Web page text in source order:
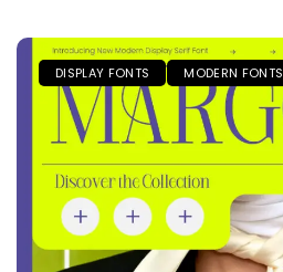
DISPLAY FONTS MODERN FONTS